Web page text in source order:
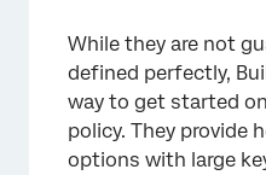
While they are not
defined perfectly,
way to get started
policy. They provide
options with large